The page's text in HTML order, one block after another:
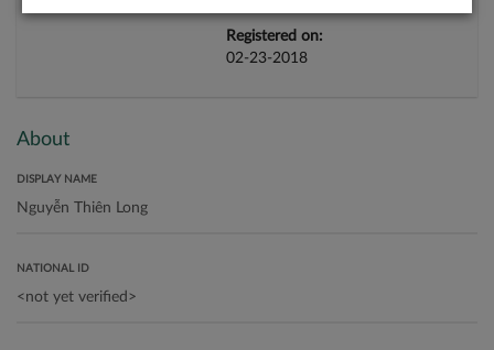
Registered on:
02-23-2018
About
DISPLAY NAME
NATIONAL ID